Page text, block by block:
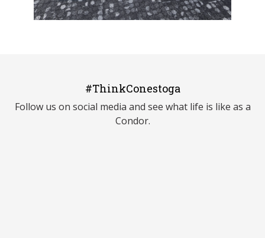
#ThinkConestoga
Follow us on social media and see what life is like as a
Condor.